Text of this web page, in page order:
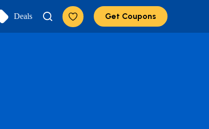
Deals Get Coupons